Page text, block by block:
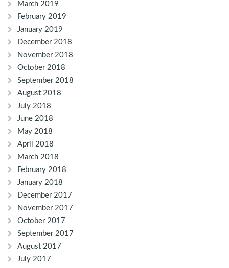
March 2019
February 2019
January 2019
December 2018
November 2018
October 2018
September 2018
August 2018
July 2018
June 2018
May 2018
April 2018
March 2018
February 2018
January 2018
December 2017
November 2017
October 2017
September 2017
August 2017
July 2017